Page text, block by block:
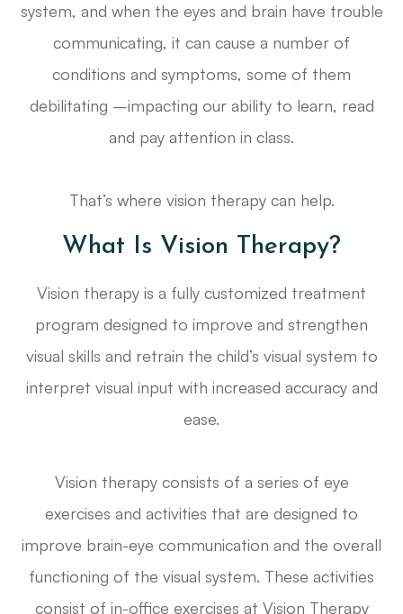
system, and when the eyes and brain have trouble
communicating, it can cause a number of
conditions and symptoms, some of them
debilitating –impacting our ability to learn, read
and pay attention in class.
That’s where vision therapy can help.
What Is Vision Therapy?
Vision therapy is a fully customized treatment
program designed to improve and strengthen
visual skills and retrain the child’s visual system to
interpret visual input with increased accuracy and
ease.
Vision therapy consists of a series of eye
exercises and activities that are designed to
improve brain-eye communication and the overall
functioning of the visual system. These activities
consist of in-office exercises at Vision Therapy